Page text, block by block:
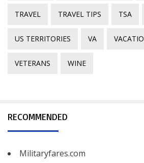
TRAVEL TRAVEL TIPS TSA
US TERRITORIES VA
VETERANS WINE
RECOMMENDED
Militaryfares.com